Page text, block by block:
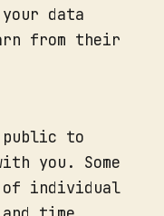
data
from their
public to
you. Some
individual